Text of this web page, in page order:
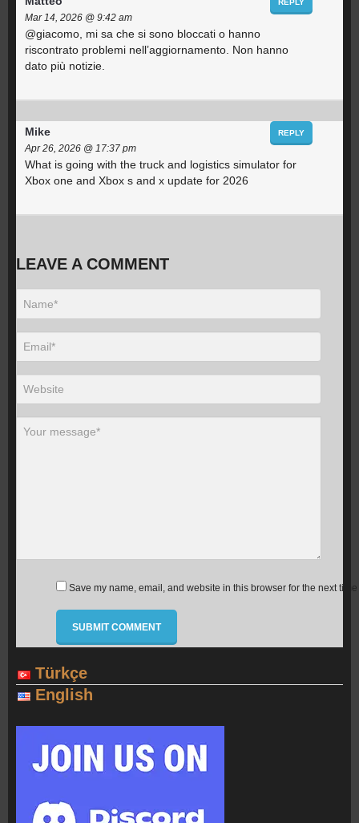
Mar 14, 2026 @ 9:42 am
@giacomo, mi sa che si sono bloccati o hanno
riscontrato problemi nell’aggiornamento. Non hanno
dato più notizie.
REPLY
Mike
Apr 26, 2026 @ 17:37 pm
What is going with the truck and logistics simulator for
Xbox one and Xbox s and x update for 2026
REPLY
LEAVE A COMMENT
Save my name, email, and website in this browser for the next
Türkçe
English